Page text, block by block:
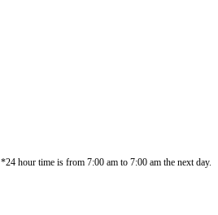
*24 hour time is from 7:00 am to 7:00 am the next day.